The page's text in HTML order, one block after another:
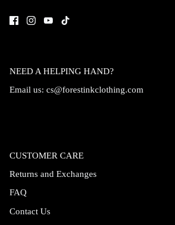
NEED A HELPING HAND?
Email us: cs@forestinkclothing.com
CUSTOMER CARE
Returns and Exchanges
FAQ
Contact Us